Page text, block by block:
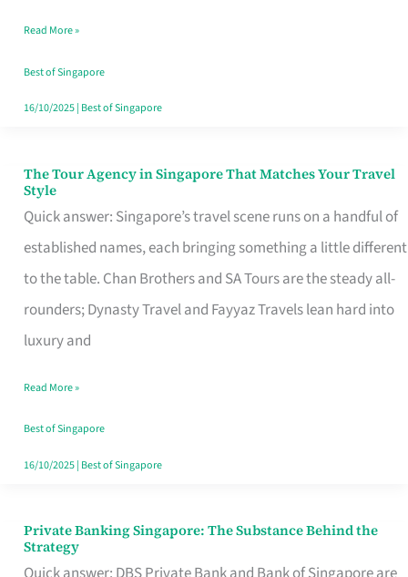
Like
a
Warm
Read More »
Best of Singapore
16/10/2025| Best of Singapore
The Tour Agency in Singapore That Matches Your Travel
Style
Quick answer: Singapore’s travel scene runs on a handful of
established names, each bringing something a little different
to the table. Chan Brothers and SA Tours are the steady all-
rounders; Dynasty Travel and Fayyaz Travels lean hard into
luxury and
The
Tour
Agency
in
Singapore
That
Your
Travel
Style
Read More »
Best of Singapore
16/10/2025| Best of Singapore
Private Banking Singapore: The Substance Behind the
Strategy
Private
Banking